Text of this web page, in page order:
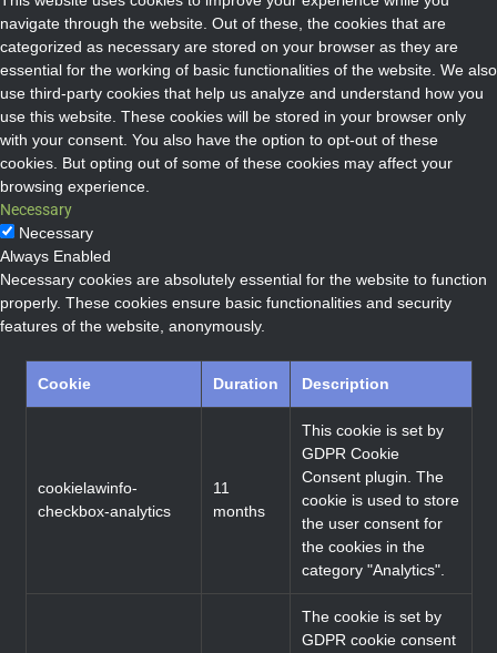
navigate through the website. Out of these, the cookies that are
categorized as necessary are stored on your browser as they are
essential for the working of basic functionalities of the website. We also
use third-party cookies that help us analyze and understand how you
use this website. These cookies will be stored in your browser only
with your consent. You also have the option to opt-out of these
cookies. But opting out of some of these cookies may affect your
browsing experience.
Necessary
Necessary
Always Enabled
Necessary cookies are absolutely essential for the website to function
properly. These cookies ensure basic functionalities and security
features of the website, anonymously.
Cookie Duration Description
cookielawinfo-
checkbox-analytics
11
months
This cookie is set by
GDPR Cookie
Consent plugin. The
cookie is used to store
the user consent for
the cookies in the
category "Analytics".
The cookie is set by
GDPR cookie consent